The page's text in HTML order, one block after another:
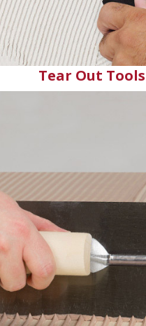
Tear Out Tools